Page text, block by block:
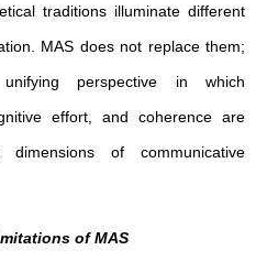
traditions illuminate different
MAS does not replace them;
perspective in which
effort, and coherence are
of communicative
of MAS